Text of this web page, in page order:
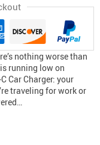
nothing worse than
running low on
Car Charger: your
traveling for work or